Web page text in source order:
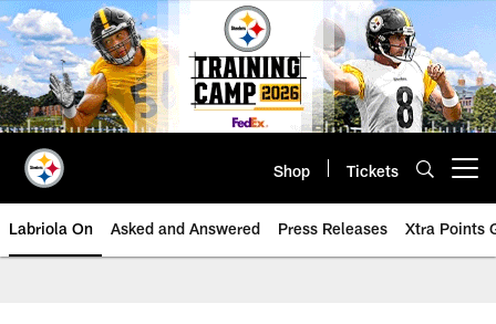
Skip
to
main
content
Shop Tickets
Labriola On Asked and Answered Press Releases Xtra Points